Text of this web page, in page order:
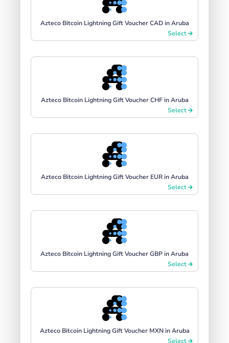
Azteco Bitcoin Lightning Gift Voucher CAD in Aruba
Select
Azteco Bitcoin Lightning Gift Voucher CHF in Aruba
Select
Azteco Bitcoin Lightning Gift Voucher EUR in Aruba
Select
Azteco Bitcoin Lightning Gift Voucher GBP in Aruba
Select
Azteco Bitcoin Lightning Gift Voucher MXN in Aruba
Select